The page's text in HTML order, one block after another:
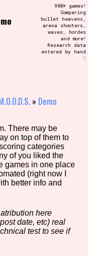
/\/\
to create your
The form will
so don't be afraid
if you've
down too far!
900+ games!
Comparing
bullet heavens,
arena shooters,
waves, hordes
and more!
Research data
entered by hand
♡
» Demo
There may be
on top of them to
categories
of you liked the
games in one place
(right now I
better info and
here
date, etc) real
test to see if